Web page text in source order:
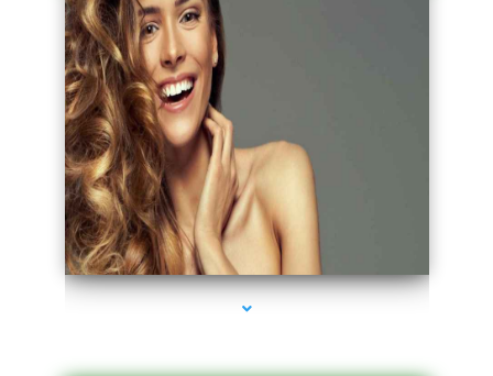
series-1000-Plasma Rich Platelets Florida City